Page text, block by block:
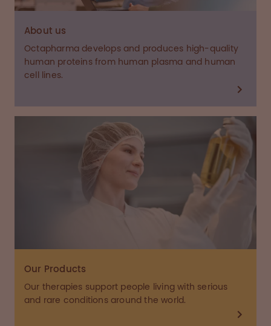
About us
Octapharma develops and produces high-quality
human proteins from human plasma and human
cell lines.
Our Products
Our therapies support people living with serious
and rare conditions around the world.